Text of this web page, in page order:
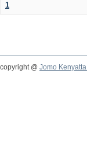
1
copyright @ Jomo